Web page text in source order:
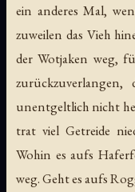
ein anderes Mal,
zuweilen das Vieh
der Wotjaken weg,
unentgeltlich nicht
trat viel Getreide
Wohin es aufs
weg. Geht es aufs